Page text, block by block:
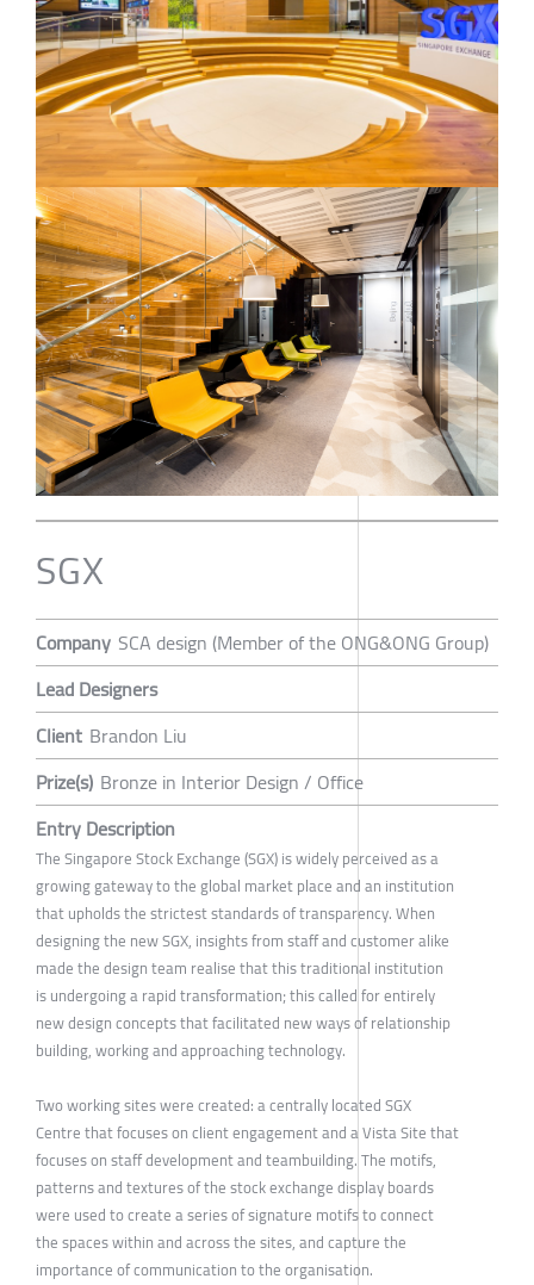
SGX
Company SCA design (Member of the ONG&ONG Group)
Lead Designers
Client Brandon Liu
Prize(s) Bronze in Interior Design / Office
Entry Description
The Singapore Stock Exchange (SGX) is widely perceived as a
growing gateway to the global market place and an institution
that upholds the strictest standards of transparency. When
designing the new SGX, insights from staff and customer alike
made the design team realise that this traditional institution
is undergoing a rapid transformation; this called for entirely
new design concepts that facilitated new ways of relationship
building, working and approaching technology.
Two working sites were created: a centrally located SGX
Centre that focuses on client engagement and a Vista Site that
focuses on staff development and teambuilding. The motifs,
patterns and textures of the stock exchange display boards
were used to create a series of signature motifs to connect
the spaces within and across the sites, and capture the
importance of communication to the organisation.